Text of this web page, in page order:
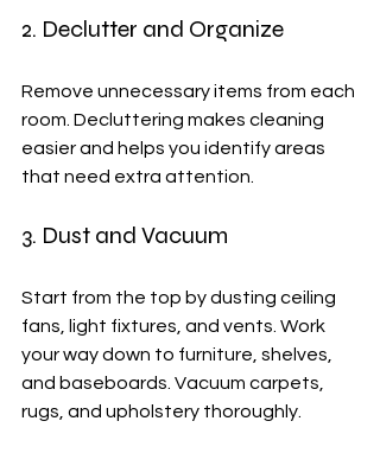
2. Declutter and Organize
Remove unnecessary items from each
room. Decluttering makes cleaning
easier and helps you identify areas
that need extra attention.
3. Dust and Vacuum
Start from the top by dusting ceiling
fans, light fixtures, and vents. Work
your way down to furniture, shelves,
and baseboards. Vacuum carpets,
rugs, and upholstery thoroughly.